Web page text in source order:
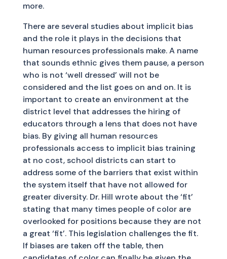
more.
There are several studies about implicit bias
and the role it plays in the decisions that
human resources professionals make. A name
that sounds ethnic gives them pause, a person
who is not ‘well dressed’ will not be
considered and the list goes on and on. It is
important to create an environment at the
district level that addresses the hiring of
educators through a lens that does not have
bias. By giving all human resources
professionals access to implicit bias training
at no cost, school districts can start to
address some of the barriers that exist within
the system itself that have not allowed for
greater diversity. Dr. Hill wrote about the ‘fit’
stating that many times people of color are
overlooked for positions because they are not
a great ‘fit’. This legislation challenges the fit.
If biases are taken off the table, then